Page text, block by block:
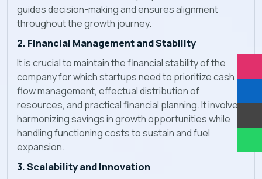
guides decision-making and ensures alignment
throughout the growth journey.
2. Financial Management and Stability
It is crucial to maintain the financial stability of the
company for which startups need to prioritize cash
flow management, effectual distribution of
resources, and practical financial planning. It involves
harmonizing savings in growth opportunities while
handling functioning costs to sustain and fuel
expansion.
3. Scalability and Innovation